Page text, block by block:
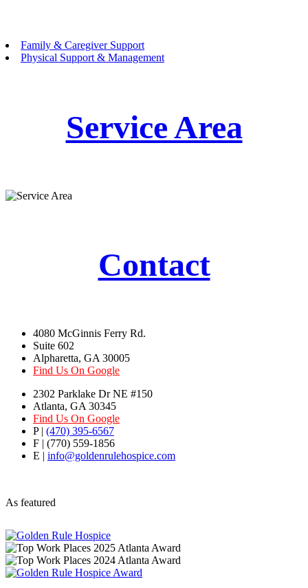
Family & Caregiver Support
Physical Support & Management
Service Area
Contact
4080 McGinnis Ferry Rd.
Suite 602
Alpharetta, GA 30005
Find Us On Google
2302 Parklake Dr NE #150
Atlanta, GA 30345
Find Us On Google
P | (470) 395-6567
F | (770) 559-1856
E | info@goldenrulehospice.com
As featured